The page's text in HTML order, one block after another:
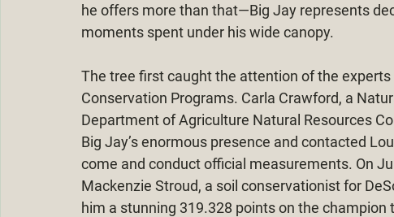
he offers more than that—Big Jay represents
moments spent under his wide canopy.
The tree first caught the attention of the
Conservation Programs. Carla Crawford, a
Department of Agriculture Natural Resources
Big Jay’s enormous presence and contacted
come and conduct official measurements. On
Mackenzie Stroud, a soil conservationist for
him a stunning 319.328 points on the